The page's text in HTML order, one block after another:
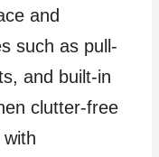
and
such as pull-
and built-in
clutter-free